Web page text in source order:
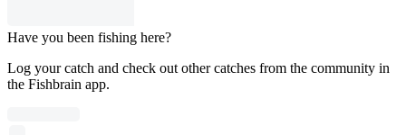
Have you been fishing here?
Log your catch and check out other catches from the community in
the Fishbrain app.